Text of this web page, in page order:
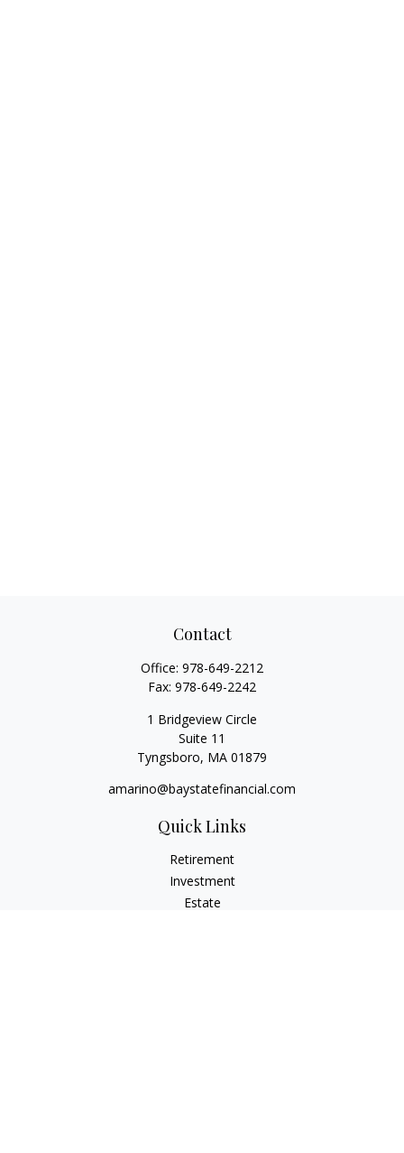
Contact
Office: 978-649-2212
Fax: 978-649-2242
1 Bridgeview Circle
Suite 11
Tyngsboro, MA 01879
amarino@baystatefinancial.com
Quick Links
Retirement
Investment
Estate